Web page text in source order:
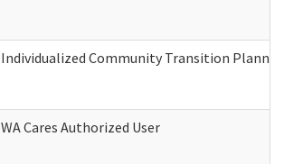
Individualized Community Transition
WA Cares Authorized User